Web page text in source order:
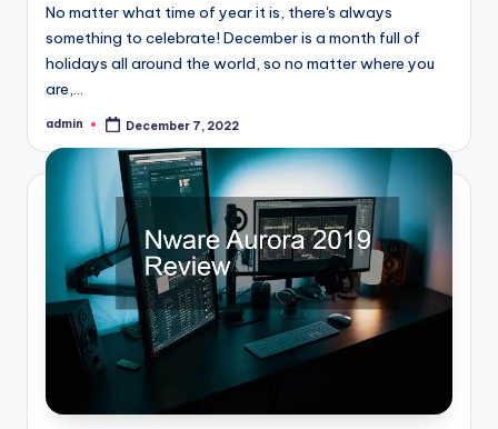
No matter what time of year it is, there's always
something to celebrate! December is a month full of
holidays all around the world, so no matter where you
are,…
Posted
admin December 7, 2022